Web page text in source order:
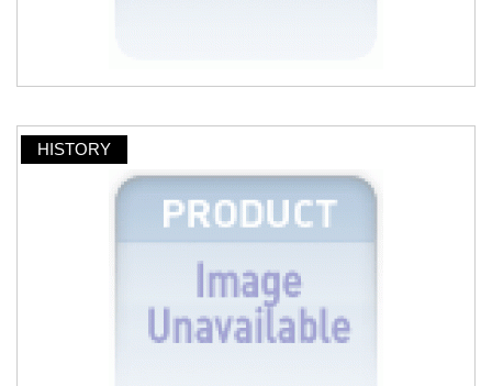
HISTORY